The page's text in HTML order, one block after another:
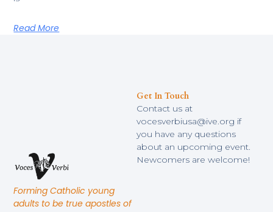
Read More
Forming Catholic young
adults to be true apostles of
Get In Touch
Contact us at
vocesverbiusa@ive.org if
you have any questions
about an upcoming event.
Newcomers are welcome!